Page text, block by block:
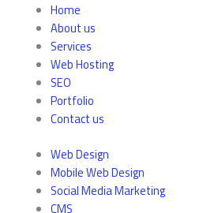
Home
About us
Services
Web Hosting
SEO
Portfolio
Contact us
Web Design
Mobile Web Design
Social Media Marketing
CMS